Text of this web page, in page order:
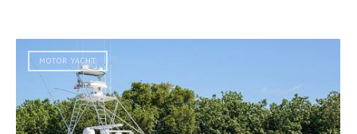
MOTOR YACHT